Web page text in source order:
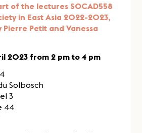
of the lectures SOCAD558
in East Asia 2022-2023,
Petit and Vanessa
2023 from 2 pm to 4 pm
Solbosch
3
44